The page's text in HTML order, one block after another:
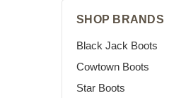
SHOP BRANDS
Black Jack Boots
Cowtown Boots
Star Boots